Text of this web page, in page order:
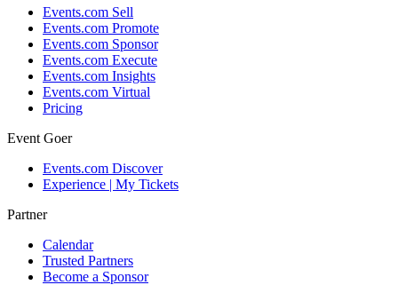
Events.com Sell
Events.com Promote
Events.com Sponsor
Events.com Execute
Events.com Insights
Events.com Virtual
Pricing
Event Goer
Events.com Discover
Experience | My Tickets
Partner
Calendar
Trusted Partners
Become a Sponsor